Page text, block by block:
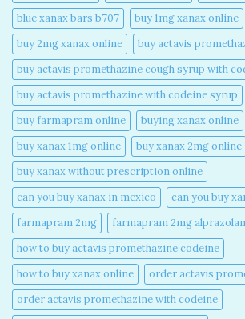
blue xanax bars b707​
buy 1mg xanax online​
buy 2mg xanax online​
buy actavis
buy actavis promethazine cough syrup with
buy actavis promethazine with codeine syrup​
buy farmapram online
buying xanax online​
buy xanax 1mg online​
buy xanax 2mg online​
buy xanax without prescription online​
can you buy xanax in mexico​
can you buy
farmapram 2mg
farmapram 2mg
how to buy actavis promethazine codeine​
how to buy xanax online​
order actavis
order actavis promethazine with codeine​